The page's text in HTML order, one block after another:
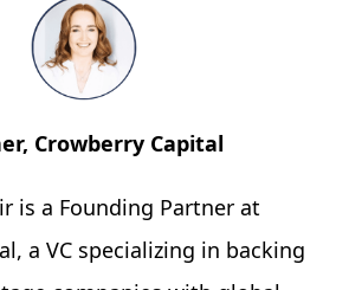
Crowberry Capital
is a Founding Partner at
a VC specializing in backing